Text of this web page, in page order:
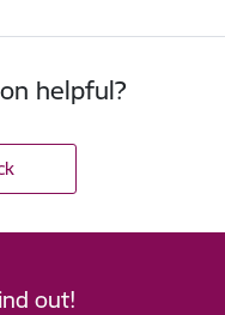
helpful?
out!